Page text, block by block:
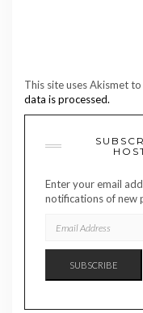
This site uses Akismet
data is processed.
Enter your email
notifications of new
ADDRESS
SUBSCRIBE